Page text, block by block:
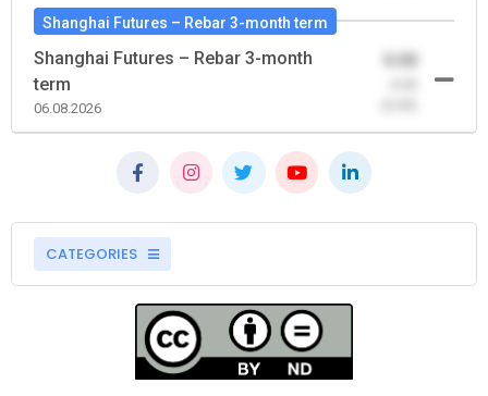
Shanghai Futures – Rebar 3-month term
Shanghai Futures – Rebar 3-month
term
06.08.2026
CATEGORIES